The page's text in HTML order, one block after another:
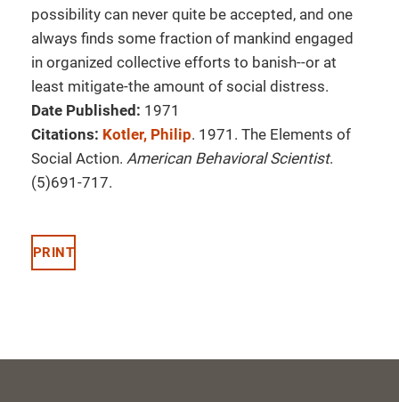
possibility can never quite be accepted, and one
always finds some fraction of mankind engaged
in organized collective efforts to banish--or at
least mitigate-the amount of social distress.
Date Published: 1971
Citations: Kotler, Philip. 1971. The Elements of
Social Action. American Behavioral Scientist.
(5)691-717.
PRINT